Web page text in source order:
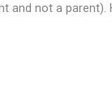
and not a